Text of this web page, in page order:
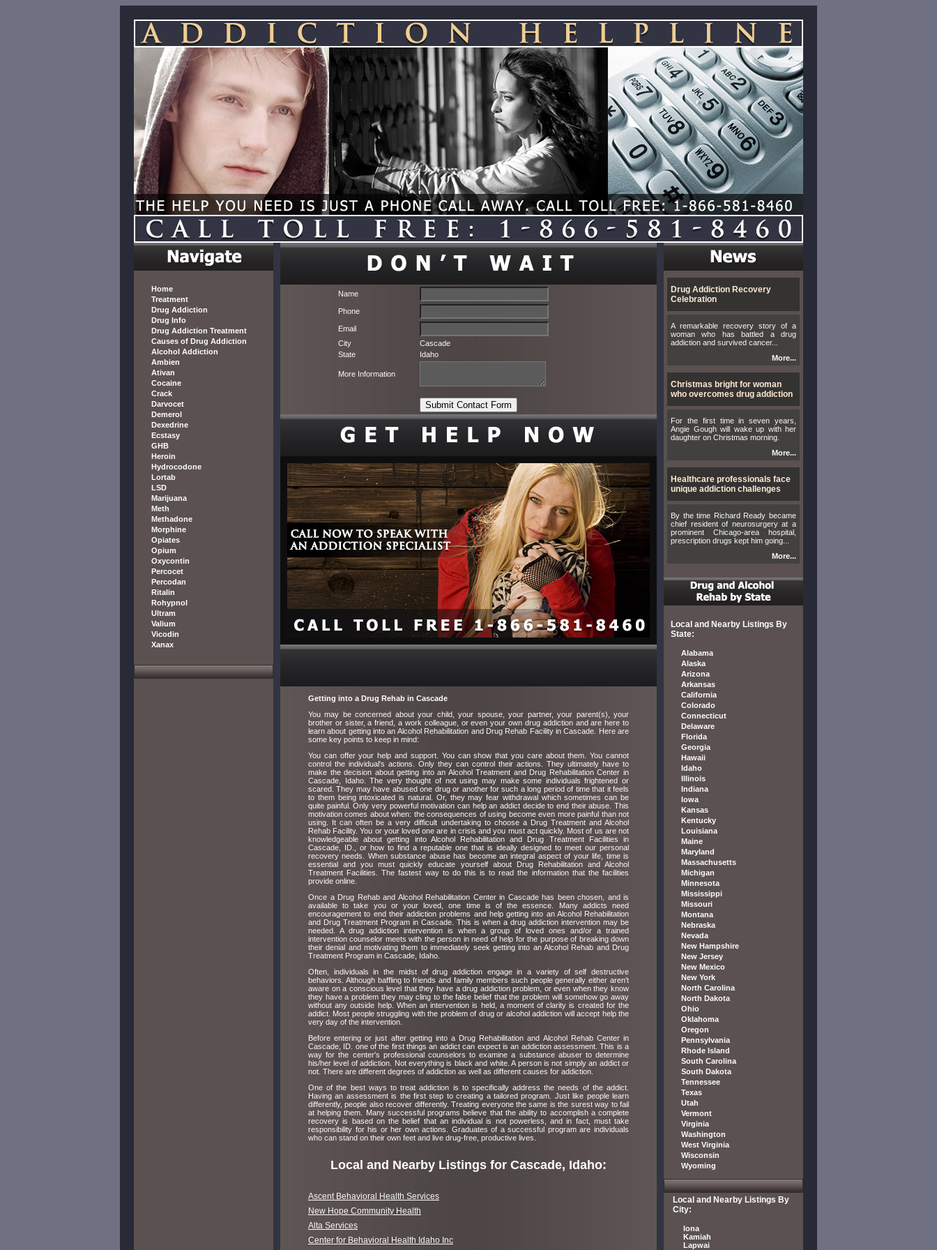
Home
Treatment
Drug Addiction
Drug Info
Drug Addiction Treatment
Causes of Drug Addiction
Alcohol Addiction
Ambien
Ativan
Cocaine
Crack
Darvocet
Demerol
Dexedrine
Ecstasy
GHB
Heroin
Hydrocodone
Lortab
LSD
Marijuana
Meth
Methadone
Morphine
Opiates
Opium
Oxycontin
Percocet
Percodan
Ritalin
Rohypnol
Ultram
Valium
Vicodin
Xanax
Name
Phone
Email
City
Cascade
State
Idaho
More Information
Getting into a Drug Rehab in Cascade
You may be concerned about your child, your spouse, your partner, your parent(s), your
brother or sister, a friend, a work colleague, or even your own drug addiction and are here to
learn about getting into an Alcohol Rehabilitation and Drug Rehab Facility in Cascade. Here are
some key points to keep in mind:
You can offer your help and support. You can show that you care about them. You cannot
control the individual's actions. Only they can control their actions. They ultimately have to
make the decision about getting into an Alcohol Treatment and Drug Rehabilitation Center in
Cascade, Idaho. The very thought of not using may make some individuals frightened or
scared. They may have abused one drug or another for such a long period of time that it feels
to them being intoxicated is natural. Or, they may fear withdrawal which sometimes can be
quite painful. Only very powerful motivation can help an addict decide to end their abuse. This
motivation comes about when: the consequences of using become even more painful than not
using. It can often be a very difficult undertaking to choose a Drug Treatment and Alcohol
Rehab Facility. You or your loved one are in crisis and you must act quickly. Most of us are not
knowledgeable about getting into Alcohol Rehabilitation and Drug Treatment Facilities in
Cascade, ID., or how to find a reputable one that is ideally designed to meet our personal
recovery needs. When substance abuse has become an integral aspect of your life, time is
essential and you must quickly educate yourself about Drug Rehabilitation and Alcohol
Treatment Facilities. The fastest way to do this is to read the information that the facilities
provide online.
Once a Drug Rehab and Alcohol Rehabilitation Center in Cascade has been chosen, and is
available to take you or your loved, one time is of the essence. Many addicts need
encouragement to end their addiction problems and help getting into an Alcohol Rehabilitation
and Drug Treatment Program in Cascade. This is when a drug addiction intervention may be
needed. A drug addiction intervention is when a group of loved ones and/or a trained
intervention counselor meets with the person in need of help for the purpose of breaking down
their denial and motivating them to immediately seek getting into an Alcohol Rehab and Drug
Treatment Program in Cascade, Idaho.
Often, individuals in the midst of drug addiction engage in a variety of self destructive
behaviors. Although baffling to friends and family members such people generally either aren't
aware on a conscious level that they have a drug addiction problem, or even when they know
they have a problem they may cling to the false belief that the problem will somehow go away
without any outside help. When an intervention is held, a moment of clarity is created for the
addict. Most people struggling with the problem of drug or alcohol addiction will accept help the
very day of the intervention.
Before entering or just after getting into a Drug Rehabilitation and Alcohol Rehab Center in
Cascade, ID. one of the first things an addict can expect is an addiction assessment. This is a
way for the center's professional counselors to examine a substance abuser to determine
his/her level of addiction. Not everything is black and white. A person is not simply an addict or
not. There are different degrees of addiction as well as different causes for addiction.
One of the best ways to treat addiction is to specifically address the needs of the addict.
Having an assessment is the first step to creating a tailored program. Just like people learn
differently, people also recover differently. Treating everyone the same is the surest way to fail
at helping them. Many successful programs believe that the ability to accomplish a complete
recovery is based on the belief that an individual is not powerless, and in fact, must take
responsibility for his or her own actions. Graduates of a successful program are individuals
who can stand on their own feet and live drug-free, productive lives.
Local and Nearby Listings for Cascade, Idaho:
Ascent Behavioral Health Services
New Hope Community Health
Alta Services
Center for Behavioral Health Idaho Inc
Drug Addiction Recovery
Celebration
A remarkable recovery story of a
woman who has battled a drug
addiction and survived cancer...
More...
Christmas bright for woman
who overcomes drug addiction
For the first time in seven years,
Angie Gough will wake up with her
daughter on Christmas morning.
More...
Healthcare professionals face
unique addiction challenges
By the time Richard Ready became
chief resident of neurosurgery at a
prominent Chicago-area hospital,
prescription drugs kept him going...
More...
Local and Nearby Listings By
State:
Alabama
Alaska
Arizona
Arkansas
California
Colorado
Connecticut
Delaware
Florida
Georgia
Hawaii
Idaho
Illinois
Indiana
Iowa
Kansas
Kentucky
Louisiana
Maine
Maryland
Massachusetts
Michigan
Minnesota
Mississippi
Missouri
Montana
Nebraska
Nevada
New Hampshire
New Jersey
New Mexico
New York
North Carolina
North Dakota
Ohio
Oklahoma
Oregon
Pennsylvania
Rhode Island
South Carolina
South Dakota
Tennessee
Texas
Utah
Vermont
Virginia
Washington
West Virginia
Wisconsin
Wyoming
Local and Nearby Listings By
City:
Iona
Kamiah
Lapwai